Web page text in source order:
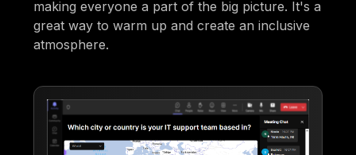
making everyone a part of the big picture. It's a
great way to warm up and create an inclusive
atmosphere.